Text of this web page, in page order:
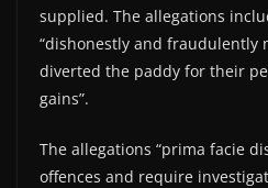
supplied. The allegations
“dishonestly and fraudulently
diverted the paddy for their
gains”.
The allegations “prima facie
offences and require